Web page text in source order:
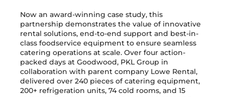
Now an award-winning case study, this
partnership demonstrates the value of innovative
rental solutions, end-to-end support and best-in-
class foodservice equipment to ensure seamless
catering operations at scale. Over four action-
packed days at Goodwood, PKL Group in
collaboration with parent company Lowe Rental,
delivered over 240 pieces of catering equipment,
200+ refrigeration units, 74 cold rooms, and 15